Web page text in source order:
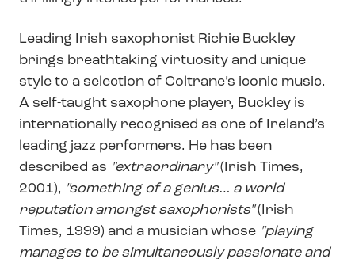
Leading Irish saxophonist Richie Buckley
brings breathtaking virtuosity and unique
style to a selection of Coltrane’s iconic music.
A self-taught saxophone player, Buckley is
internationally recognised as one of Ireland’s
leading jazz performers. He has been
described as "extraordinary"(Irish Times,
2001), "something of a genius… a world
reputation amongst saxophonists"(Irish
Times, 1999) and a musician whose "playing
manages to be simultaneously passionate and